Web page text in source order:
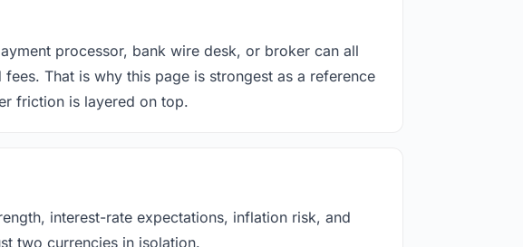
processor, bank wire desk, or broker can all
That is why this page is strongest as a reference
friction is layered on top.
interest-rate expectations, inflation risk, and
two currencies in isolation.